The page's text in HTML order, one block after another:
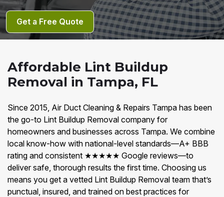
Get a Free Quote
Affordable Lint Buildup
Removal in Tampa, FL
Since 2015, Air Duct Cleaning & Repairs Tampa has been
the go-to Lint Buildup Removal company for
homeowners and businesses across Tampa. We combine
local know-how with national-level standards—A+ BBB
rating and consistent ★★★★★ Google reviews—to
deliver safe, thorough results the first time. Choosing us
means you get a vetted Lint Buildup Removal team that’s
punctual, insured, and trained on best practices for